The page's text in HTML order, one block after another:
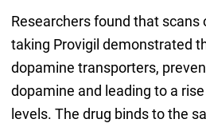
Researchers found that
taking Provigil demonstrated
dopamine transporters,
dopamine and leading to a
levels. The drug binds to the